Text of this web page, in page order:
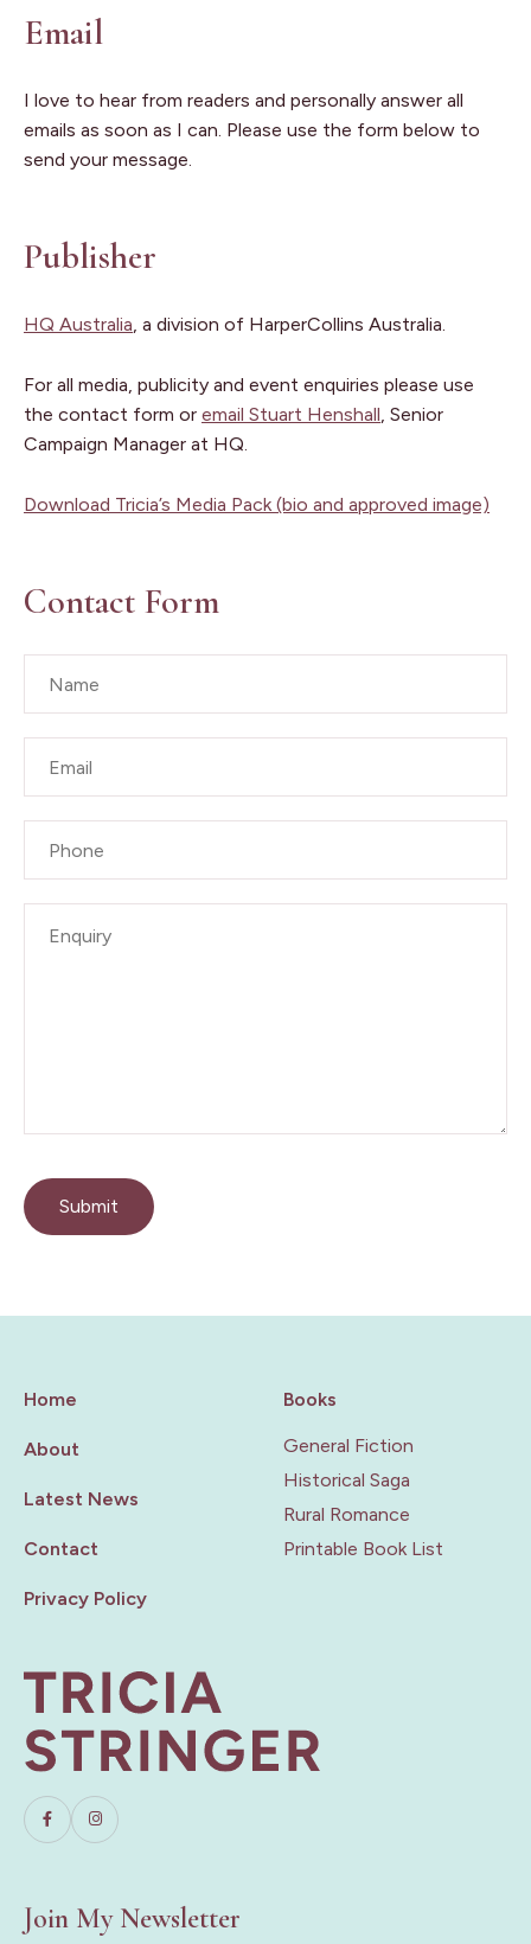
Email
I love to hear from readers and personally answer all
emails as soon as I can. Please use the form below to
send your message.
Publisher
HQ Australia, a division of HarperCollins Australia.
For all media, publicity and event enquiries please use
the contact form or email Stuart Henshall, Senior
Campaign Manager at HQ.
Download Tricia’s Media Pack (bio and approved image)
Contact Form
Submit
Home
About
Latest News
Contact
Privacy Policy
Books
General Fiction
Historical Saga
Rural Romance
Printable Book List
Join My Newsletter